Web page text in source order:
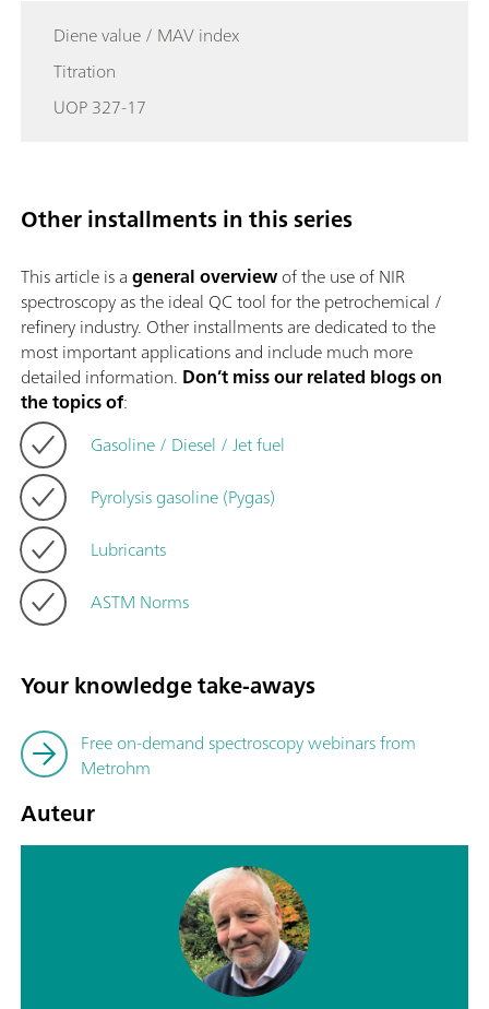
Diene value / MAV index
Titration
UOP 327-17
Other installments in this series
This article is ageneral overviewof the use of NIR
spectroscopy as the ideal QC tool for the petrochemical /
refinery industry. Other installments are dedicated to the
most important applications and include much more
detailed information. Don’t miss our related blogs on
the topics of:
Gasoline / Diesel / Jet fuel
Pyrolysis gasoline (Pygas)
Lubricants
ASTM Norms
Your knowledge take-aways
Free on-demand spectroscopy webinars from
Metrohm
Auteur